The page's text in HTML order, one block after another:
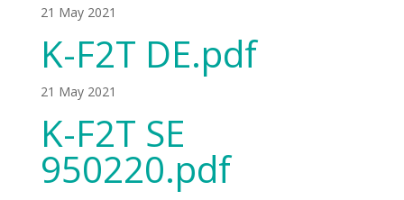
21 May 2021
K-F2T DE.pdf
21 May 2021
K-F2T SE
950220.pdf